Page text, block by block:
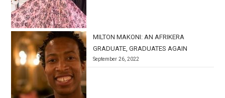
MILTON MAKONI: AN AFRIKERA
GRADUATE, GRADUATES AGAIN
September 26, 2022